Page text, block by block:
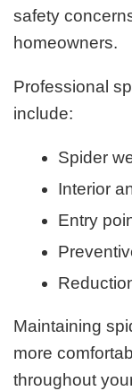
safety
homeowners.
Professional
include:
Spider
Interior
Entry
Maintaining
more
throughout